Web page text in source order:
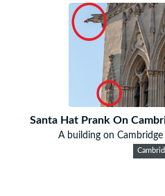
Santa Hat Prank On
A building on Cambridge